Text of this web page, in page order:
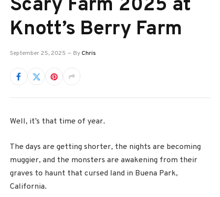
Scary Farm 2025 at
Knott’s Berry Farm
September 25, 2025 ByChris
Well, it’s that time of year.
The days are getting shorter, the nights are becoming
muggier, and the monsters are awakening from their
graves to haunt that cursed land in Buena Park,
California.